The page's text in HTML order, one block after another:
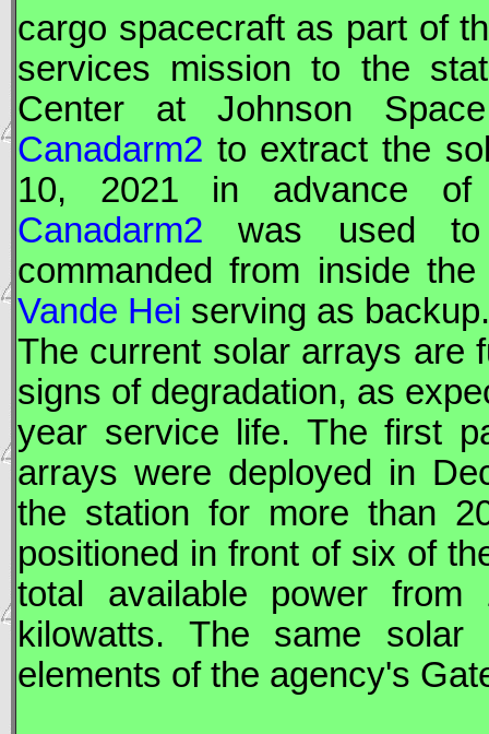
cargo spacecraft as part of
services mission to the
Center at Johnson
Canadarm2 to extract the
10, 2021 in advance of
Canadarm2 was used to
commanded from inside
Vande Hei serving as backup.
The current solar arrays are
signs of degradation, as
year service life. The first
arrays were deployed in
the station for more than
positioned in front of six of
total available power
kilowatts. The same
elements of the agency's